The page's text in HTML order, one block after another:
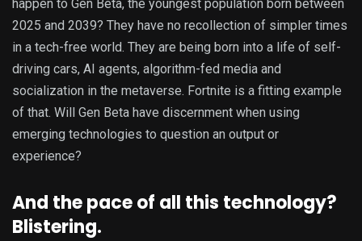
happen to Gen Beta, the youngest population born between
2025 and 2039? They have no recollection of simpler times
in a tech-free world. They are being born into a life of self-
driving cars, AI agents, algorithm-fed media and
socialization in the metaverse. Fortnite is a fitting example
of that. Will Gen Beta have discernment when using
emerging technologies to question an output or
experience?
And the pace of all this technology?
Blistering.